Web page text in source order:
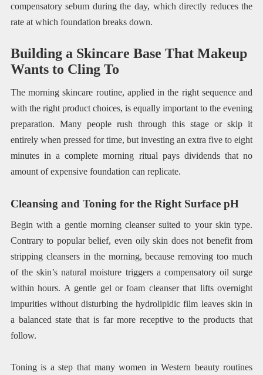
compensatory sebum during the day, which directly reduces the
rate at which foundation breaks down.
Building a Skincare Base That Makeup
Wants to Cling To
The morning skincare routine, applied in the right sequence and
with the right product choices, is equally important to the evening
preparation. Many people rush through this stage or skip it
entirely when pressed for time, but investing an extra five to eight
minutes in a complete morning ritual pays dividends that no
amount of expensive foundation can replicate.
Cleansing and Toning for the Right Surface pH
Begin with a gentle morning cleanser suited to your skin type.
Contrary to popular belief, even oily skin does not benefit from
stripping cleansers in the morning, because removing too much
of the skin’s natural moisture triggers a compensatory oil surge
within hours. A gentle gel or foam cleanser that lifts overnight
impurities without disturbing the hydrolipidic film leaves skin in
a balanced state that is far more receptive to the products that
follow.
Toning is a step that many women in Western beauty routines